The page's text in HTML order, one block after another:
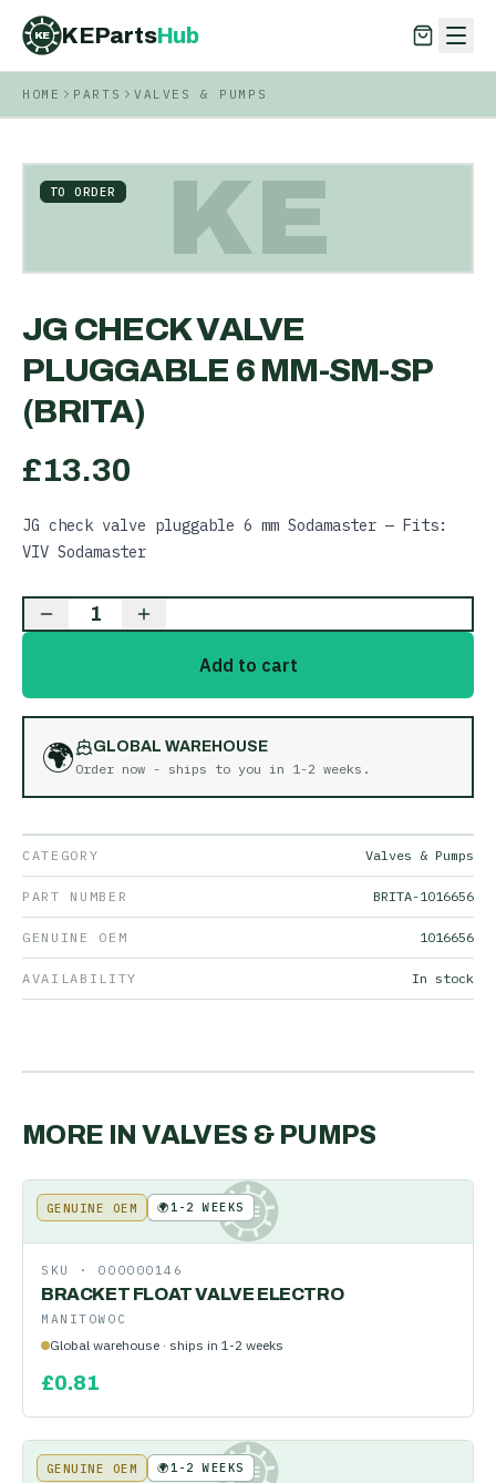
KE KEPartsHub
KEPartsHub
HOME PARTS VALVES & PUMPS
KE
TO ORDER
JG CHECK VALVE
PLUGGABLE 6 MM-SM-SP
(BRITA)
£13.30
JG check valve pluggable 6 mm Sodamaster — Fits:
VIV Sodamaster
1
Add to cart
🌍
GLOBAL WAREHOUSE
Order now - ships to you in 1-2 weeks .
CATEGORY Valves & Pumps
PART NUMBER BRITA-1016656
GENUINE OEM 1016656
AVAILABILITY In stock
MORE INVALVES & PUMPS
KE
GENUINE OEM 🌍1-2 WEEKS
SKU · 000000146
BRACKET FLOAT VALVE ELECTRO
MANITOWOC
Global warehouse · ships in 1-2 weeks
£0.81
KE
GENUINE OEM 🌍1-2 WEEKS